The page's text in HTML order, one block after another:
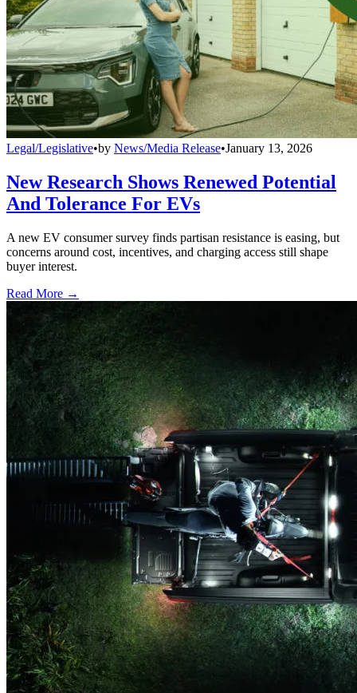
Legal/Legislative•by News/Media Release•January 13, 2026
New Research Shows Renewed Potential
And Tolerance For EVs
A new EV consumer survey finds partisan resistance is easing, but
concerns around cost, incentives, and charging access still shape
buyer interest.
Read More →